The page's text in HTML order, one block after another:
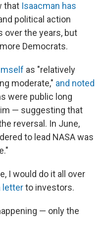
that Isaacman has
political action
the years, but
Democrats.
as "relatively
moderate," and noted
were public long
— suggesting that
reversal. In June,
to lead NASA was
I would do it all over
letterto investors.
— only the